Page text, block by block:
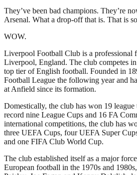
They’ve been bad champions. They’re
Arsenal. What a drop-off that is. That is
WOW.
Liverpool Football Club is a professional
Liverpool, England. The club competes
top tier of English football. Founded in
Football League the following year and
at Anfield since its formation.
Domestically, the club has won 19
record nine League Cups and 16 FA
international competitions, the club has
three UEFA Cups, four UEFA Super
and one FIFA Club World Cup.
The club established itself as a major
European football in the 1970s and